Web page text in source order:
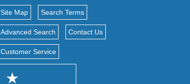
Site Map Search Terms
Advanced Search Contact Us
Customer Service